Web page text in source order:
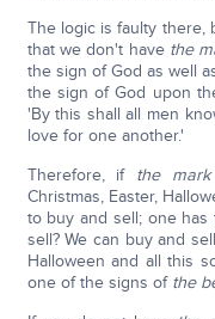
The logic is faulty there,
that we don't have the
the sign of God as well
the sign of God upon
'By this shall all men
love for one another.'
Therefore, if the
Christmas, Easter,
to buy and sell; one
sell? We can buy and
Halloween and all this
one of the signs of the